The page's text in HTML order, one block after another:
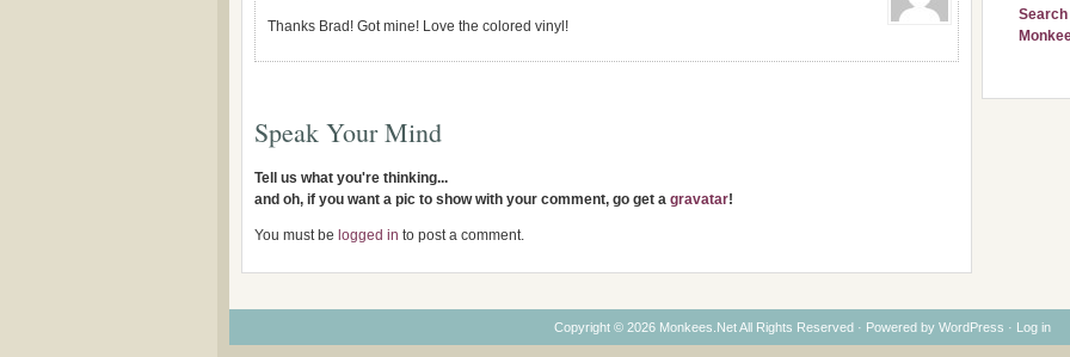
Thanks Brad! Got mine! Love the colored vinyl!
Speak Your Mind
Tell us what you're thinking...
and oh, if you want a pic to show with your comment, go get a gravatar!
You must be logged in to post a comment.
Copyright © 2026 Monkees.Net All Rights Reserved · Powered by WordPress · Log in